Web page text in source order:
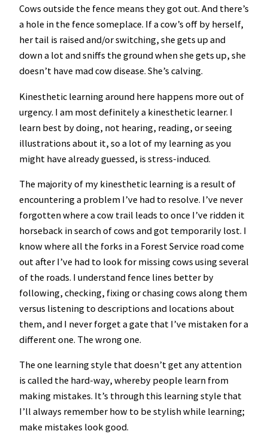
Cows outside the fence means they got out. And there’s
a hole in the fence someplace. If a cow’s off by herself,
her tail is raised and/or switching, she gets up and
down a lot and sniffs the ground when she gets up, she
doesn’t have mad cow disease. She’s calving.
Kinesthetic learning around here happens more out of
urgency. I am most definitely a kinesthetic learner. I
learn best by doing, not hearing, reading, or seeing
illustrations about it, so a lot of my learning as you
might have already guessed, is stress-induced.
The majority of my kinesthetic learning is a result of
encountering a problem I’ve had to resolve. I’ve never
forgotten where a cow trail leads to once I’ve ridden it
horseback in search of cows and got temporarily lost. I
know where all the forks in a Forest Service road come
out after I’ve had to look for missing cows using several
of the roads. I understand fence lines better by
following, checking, fixing or chasing cows along them
versus listening to descriptions and locations about
them, and I never forget a gate that I’ve mistaken for a
different one. The wrong one.
The one learning style that doesn’t get any attention
is called the hard-way, whereby people learn from
making mistakes. It’s through this learning style that
I’ll always remember how to be stylish while learning;
make mistakes look good.